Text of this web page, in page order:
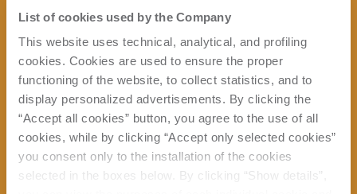
List of cookies used by the Company
This website uses technical, analytical, and profiling
cookies. Cookies are used to ensure the proper
functioning of the website, to collect statistics, and to
display personalized advertisements. By clicking the
“Accept all cookies” button, you agree to the use of all
cookies, while by clicking “Accept only selected cookies”
you consent only to the installation of the cookies
selected in the boxes below. By clicking “Show details”,